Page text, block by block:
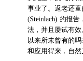
事业了。返老还
(Steinlach) 的报
法，并且屡试有
以来所未曾有的
和应用得来，自然